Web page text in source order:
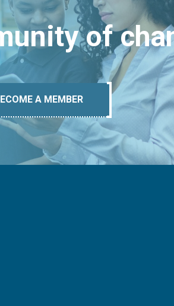
of
A MEMBER